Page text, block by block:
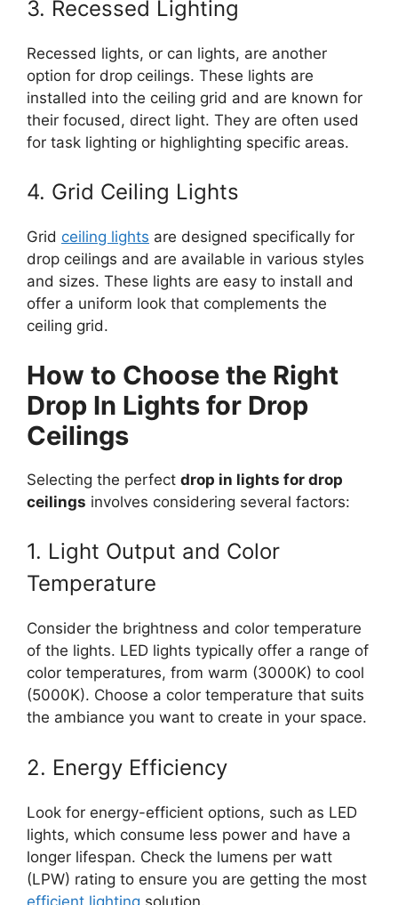
3. Recessed Lighting
Recessed lights, or can lights, are another
option for drop ceilings. These lights are
installed into the ceiling grid and are known for
their focused, direct light. They are often used
for task lighting or highlighting specific areas.
4. Grid Ceiling Lights
Grid ceiling lights are designed specifically for
drop ceilings and are available in various styles
and sizes. These lights are easy to install and
offer a uniform look that complements the
ceiling grid.
How to Choose the Right
Drop In Lights for Drop
Ceilings
Selecting the perfect drop in lights for drop
ceilings involves considering several factors:
1. Light Output and Color
Temperature
Consider the brightness and color temperature
of the lights. LED lights typically offer a range of
color temperatures, from warm (3000K) to cool
(5000K). Choose a color temperature that suits
the ambiance you want to create in your space.
2. Energy Efficiency
Look for energy-efficient options, such as LED
lights, which consume less power and have a
longer lifespan. Check the lumens per watt
(LPW) rating to ensure you are getting the most
efficient lighting solution.